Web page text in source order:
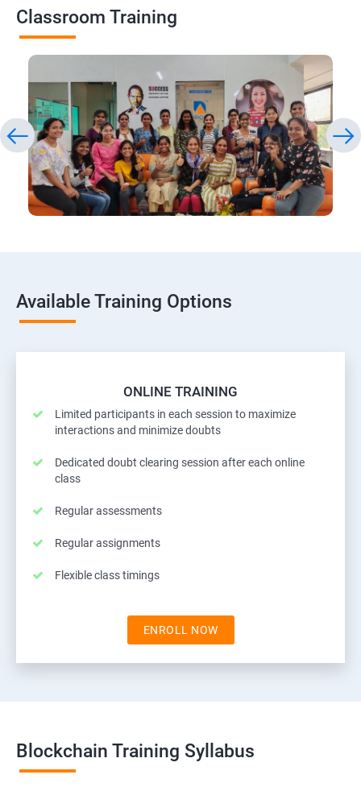
Classroom Training
Available Training Options
ONLINE TRAINING
Limited participants in each session to maximize
interactions and minimize doubts
Dedicated doubt clearing session after each online
class
Regular assessments
Regular assignments
Flexible class timings
ENROLL NOW
Blockchain Training Syllabus